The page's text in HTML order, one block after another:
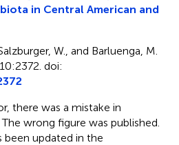
in Central American and
W., and Barluenga, M.
doi:
there was a mistake in
wrong figure was published.
been updated in the